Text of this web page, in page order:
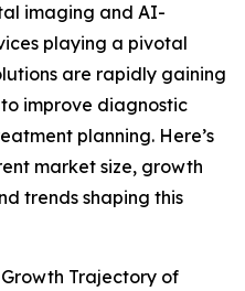
imaging and AI-
playing a pivotal
are rapidly gaining
improve diagnostic
planning. Here’s
market size, growth
trends shaping this
Trajectory of